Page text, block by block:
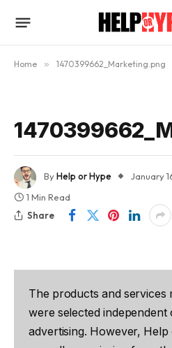
Home » 1470399662_Marketing.png
ByHelp or Hype January
1 Min Read
Share
The products and services
were selected independent
advertising. However,